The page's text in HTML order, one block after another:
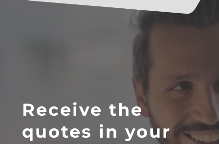
Receive the
quotes in your